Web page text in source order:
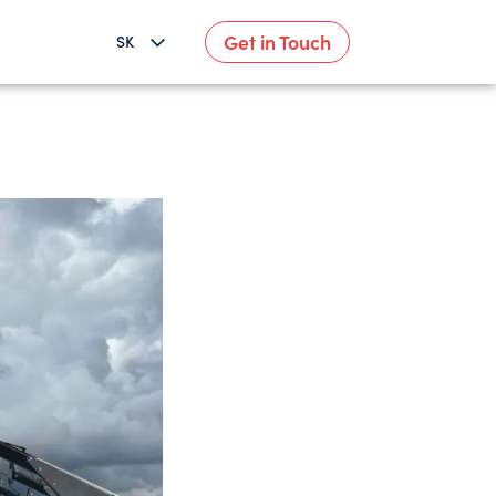
SK Get in Touch